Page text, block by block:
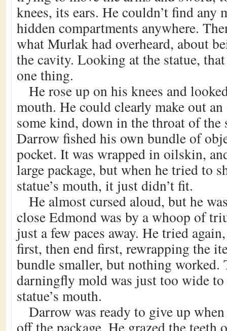
knees, its ears. He couldn’t find any
hidden compartments anywhere.
what Murlak had overheard, about
the cavity. Looking at the statue,
one thing.
He rose up on his knees and
mouth. He could clearly make out
some kind, down in the throat of
Darrow fished his own bundle of
pocket. It was wrapped in oilskin,
large package, but when he tried to
statue’s mouth, it just didn’t fit.
He almost cursed aloud, but he
close Edmond was by a whoop of
just a few paces away. He tried
first, then end first, rewrapping the
bundle smaller, but nothing worked.
darningfly mold was just too wide
statue’s mouth.
Darrow was ready to give up
off the package. He grazed the teeth